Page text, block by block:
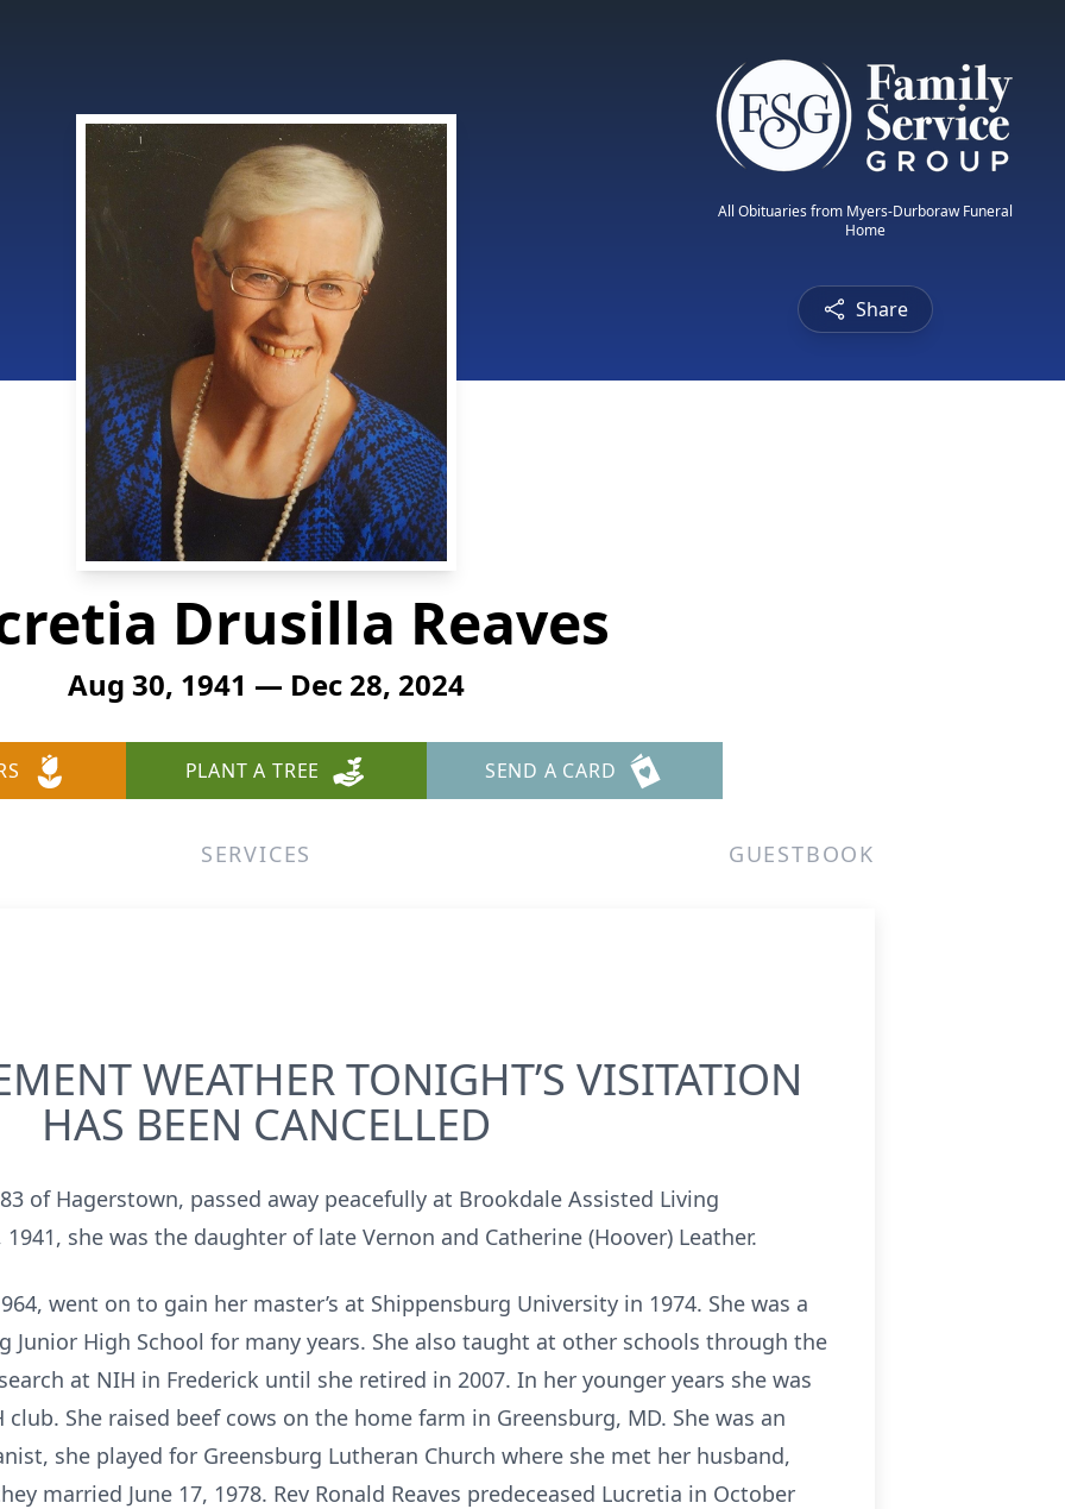
All Obituaries from Myers-Durboraw Funeral
Home
Share
Drusilla Reaves
Aug 30, 1941 — Dec 28, 2024
PLANT A TREE SEND A CARD
SERVICES GUESTBOOK
WEATHER TONIGHT’S VISITATION
HAS BEEN CANCELLED
of Hagerstown, passed away peacefully at Brookdale Assisted Living
she was the daughter of late Vernon and Catherine (Hoover) Leather.
went on to gain her master’s at Shippensburg University in 1974. She was a
Junior High School for many years. She also taught at other schools through the
at NIH in Frederick until she retired in 2007. In her younger years she was
She raised beef cows on the home farm in Greensburg, MD. She was an
she played for Greensburg Lutheran Church where she met her husband,
married June 17, 1978. Rev Ronald Reaves predeceased Lucretia in October